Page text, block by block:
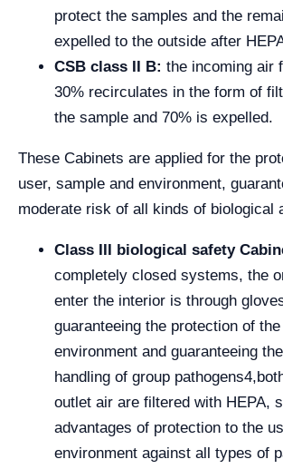
protect the samples and the
expelled to the outside after
CSB class II B: the incoming air
30% recirculates in the form of
the sample and 70% is expelled.
These Cabinets are applied for the
user, sample and environment,
moderate risk of all kinds of biological
Class III biological safety
completely closed systems, the
enter the interior is through
guaranteeing the protection of
environment and guaranteeing
handling of group
outlet air are filtered with HEPA,
advantages of protection to the
environment against all types of